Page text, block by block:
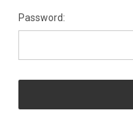
Password: